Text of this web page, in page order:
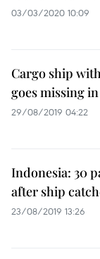
03/03/2020 10:09
Cargo ship
goes missing
29/08/2019 04:22
Indonesia: 30
after ship
23/08/2019 13:26